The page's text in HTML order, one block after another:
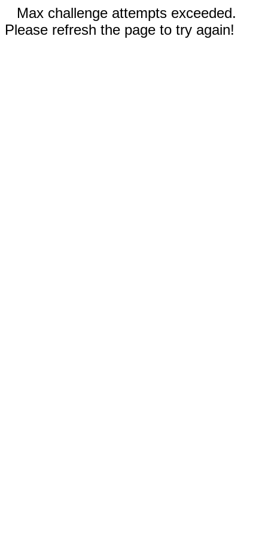
Max challenge attempts exceeded.
Please refresh the page to try again!